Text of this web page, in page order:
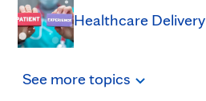
Healthcare Delivery
See moretopics